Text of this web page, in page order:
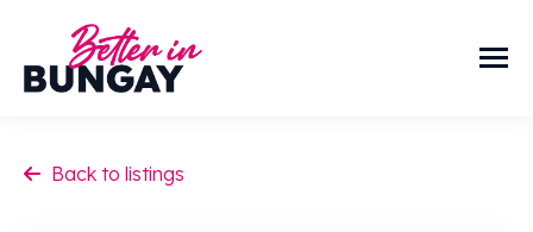
Back to listings